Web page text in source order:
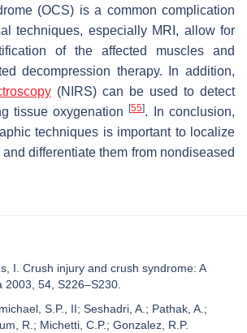
(OCS) is a common complication
techniques, especially MRI, allow for
of the affected muscles and
decompression therapy. In addition,
(NIRS) can be used to detect
tissue oxygenation[55]. In conclusion,
techniques is important to localize
differentiate them from nondiseased
I. Crush injury and crush syndrome: A
2003, 54, S226–S230.
S.P., II; Seshadri, A.; Pathak, A.;
R.; Michetti, C.P.; Gonzalez, R.P.